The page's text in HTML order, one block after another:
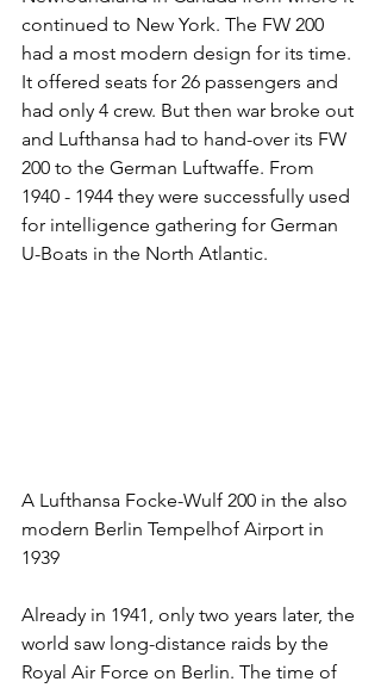
continued to New York. The FW 200
had a most modern design for its time.
It offered seats for 26 passengers and
had only 4 crew. But then war broke out
and Lufthansa had to hand-over its FW
200 to the German Luftwaffe. From
1940 - 1944 they were successfully used
for intelligence gathering for German
U-Boats in the North Atlantic.
A Lufthansa Focke-Wulf 200 in the also
modern Berlin Tempelhof Airport in
1939
Already in 1941, only two years later, the
world saw long-distance raids by the
Royal Air Force on Berlin. The time of